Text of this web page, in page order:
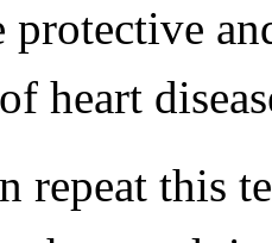
protective
heart
repeat this